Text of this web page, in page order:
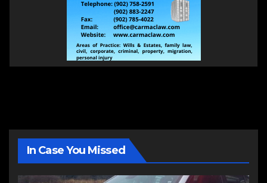
In Case You Missed